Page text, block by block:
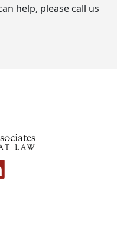
help, please call us